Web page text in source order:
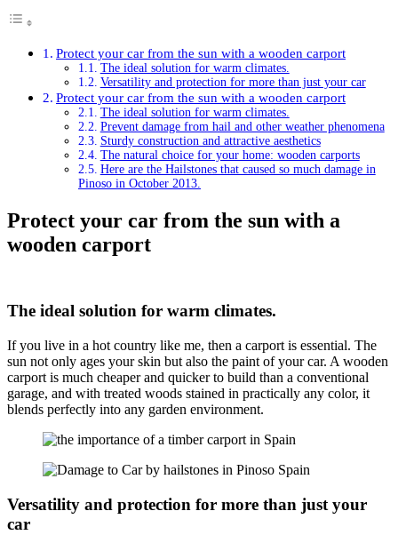
Protect your car from the sun with a wooden carport
The ideal solution for warm climates.
Versatility and protection for more than just your car
Protect your car from the sun with a wooden carport
The ideal solution for warm climates.
Prevent damage from hail and other weather phenomena
Sturdy construction and attractive aesthetics
The natural choice for your home: wooden carports
Here are the Hailstones that caused so much damage in
Pinoso in October 2013.
Protect your car from the sun with a
wooden carport
The ideal solution for warm climates.
If you live in a hot country like me, then a carport is essential. The
sun not only ages your skin but also the paint of your car. A wooden
carport is much cheaper and quicker to build than a conventional
garage, and with treated woods stained in practically any color, it
blends perfectly into any garden environment.
Versatility and protection for more than just your
car